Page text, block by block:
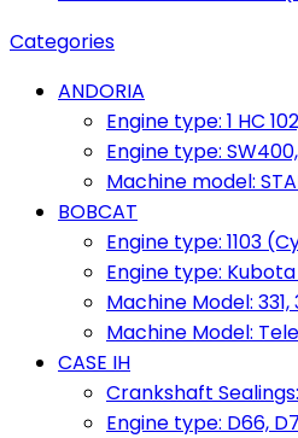
Categories
ANDORIA
Engine type: 1 HC
Engine type:
Machine model:
BOBCAT
Engine type: 1103
Engine type:
Machine Model:
Machine Model:
CASE IH
Crankshaft
Engine type: D66,